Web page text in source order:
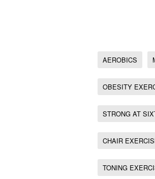
AEROBICS
OBESITY
STRONG AT
CHAIR
TONING